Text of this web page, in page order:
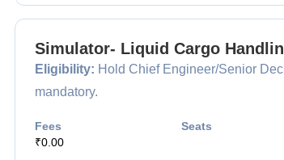
Simulator- Liquid Cargo
Eligibility: Hold Chief Engineer/Senior
mandatory.
Fees
₹0.00
Seats